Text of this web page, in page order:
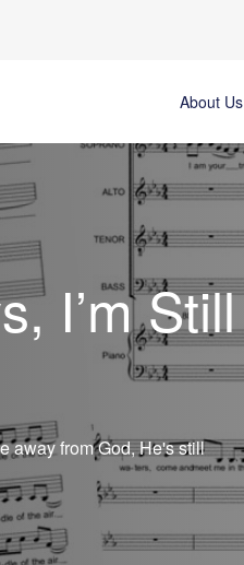
About Us
I’m Still
away from God, He's still